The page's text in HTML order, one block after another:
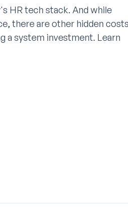
HR tech stack. And while
there are other hidden costs
a system investment. Learn